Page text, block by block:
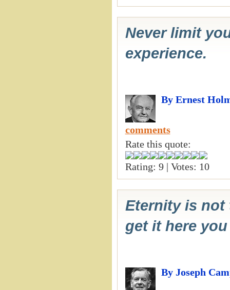
Never limit
experience.
By Ernest
comments
Rate this quote:
Rating: 9 | Votes: 10
Eternity is not
get it here
By Joseph